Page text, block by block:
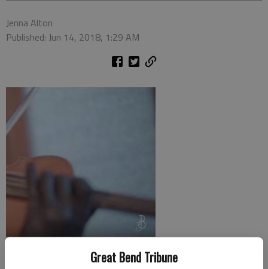
Great Bend Tribune
Jenna Alton
Published: Jun 14, 2018, 1:29 AM
With the release of Incredibles 2 this Wednesday, Jenny Oaks